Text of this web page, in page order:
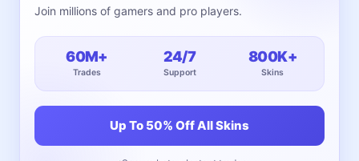
Join millions of gamers and pro players.
60M+
Trades
24/7
Support
800K+
Skins
Up To 50% Off All Skins